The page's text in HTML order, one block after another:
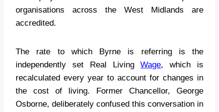
organisations across the West Midlands are
accredited.
The rate to which Byrne is referring is the
independently set Real LivingWage, which is
recalculated every year to account for changes in
the cost of living. Former Chancellor, George
Osborne, deliberately confused this conversation in